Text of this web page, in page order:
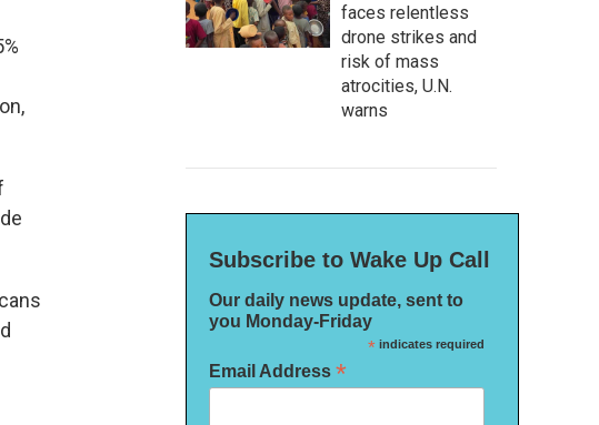
faces relentless
drone strikes and
risk of mass
atrocities, U.N.
warns
Subscribe to Wake Up Call
Our daily news update, sent to
you Monday-Friday
*indicates required
Email Address *